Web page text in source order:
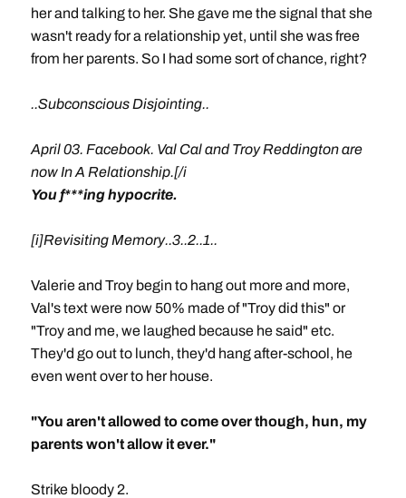
her and talking to her. She gave me the signal that she
wasn't ready for a relationship yet, until she was free
from her parents. So I had some sort of chance, right?
..Subconscious Disjointing..
April 03. Facebook. Val Cal and Troy Reddington are
now In A Relationship.[/i
You f***ing hypocrite.
[i]Revisiting Memory..3..2..1..
Valerie and Troy begin to hang out more and more,
Val's text were now 50% made of "Troy did this" or
"Troy and me, we laughed because he said" etc.
They'd go out to lunch, they'd hang after-school, he
even went over to her house.
"You aren't allowed to come over though, hun, my
parents won't allow it ever."
Strike bloody 2.